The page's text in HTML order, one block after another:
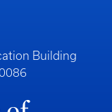
Building